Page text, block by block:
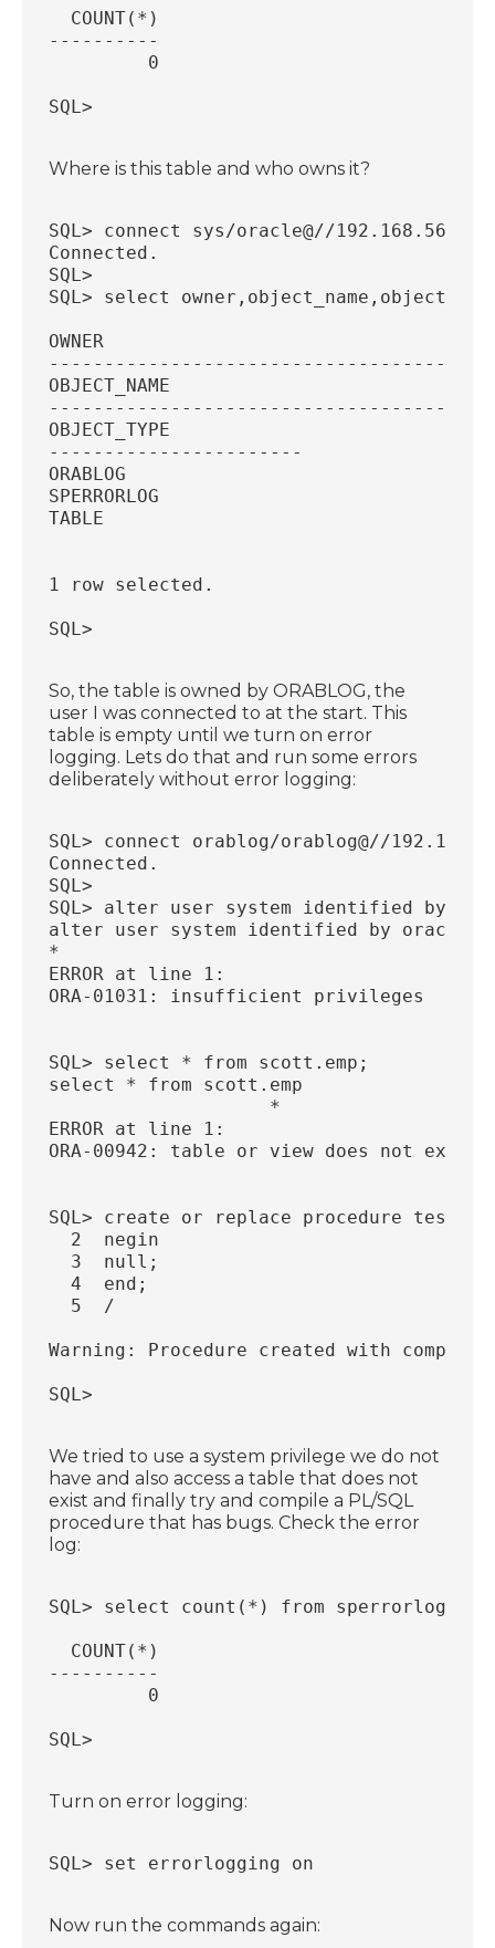
  COUNT(*)
----------
         0
SQL>
Where is this table and who owns it?
SQL> connect sys/oracle@//
Connected.
SQL>
SQL> select
OWNER
OBJECT_NAME
OBJECT_TYPE
-----------------------
ORABLOG
SPERRORLOG
TABLE
1 row selected.
SQL>
So, the table is owned by ORABLOG, the
user I was connected to at the start. This
table is empty until we turn on error
logging. Lets do that and run some errors
deliberately without error logging:
SQL> connect orablog/orablog@//
Connected.
SQL>
SQL> alter user system identified by
alter user system identified by oracle
*
ERROR at line 1:
ORA-01031: insufficient privileges
SQL> select * from scott.emp;
select * from scott.emp
                    *
ERROR at line 1:
ORA-00942: table or view does not exist
SQL> create or replace procedure test22
  2  negin
  3  null;
  4  end;
  5  /
Warning: Procedure created with
SQL>
We tried to use a system privilege we do not
have and also access a table that does not
exist and finally try and compile a PL/SQL
procedure that has bugs. Check the error
log:
SQL> select count(*) from sperrorlog;
  COUNT(*)
----------
         0
SQL>
Turn on error logging:
SQL> set errorlogging on
Now run the commands again: